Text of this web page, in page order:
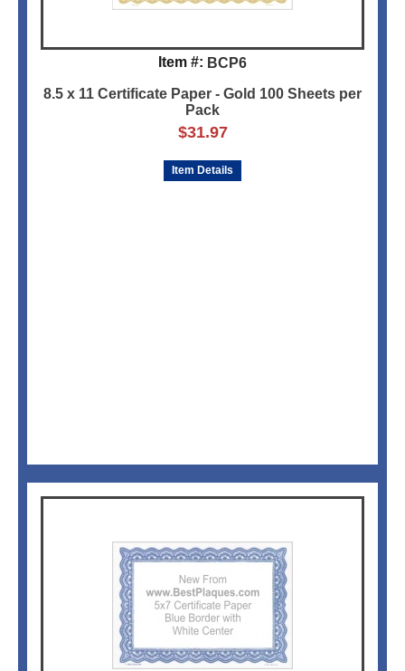
Item #: BCP6
8.5 x 11 Certificate Paper - Gold 100 Sheets per
Pack
$31.97
Item Details